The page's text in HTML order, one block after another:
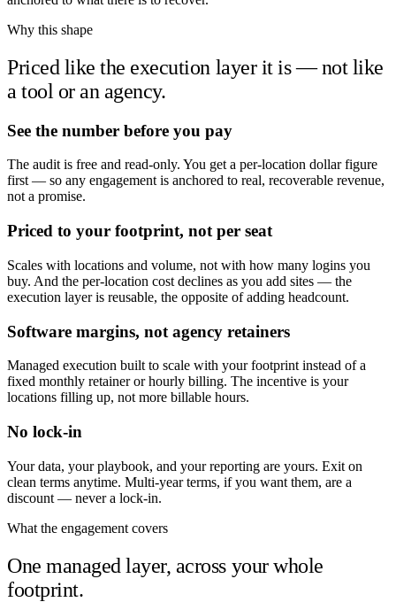
Why this shape
Priced like the execution layer it is — not like
a tool or an agency.
See the number before you pay
The audit is free and read-only. You get a per-location dollar figure
first — so any engagement is anchored to real, recoverable revenue,
not a promise.
Priced to your footprint, not per seat
Scales with locations and volume, not with how many logins you
buy. And the per-location cost declines as you add sites — the
execution layer is reusable, the opposite of adding headcount.
Software margins, not agency retainers
Managed execution built to scale with your footprint instead of a
fixed monthly retainer or hourly billing. The incentive is your
locations filling up, not more billable hours.
No lock-in
Your data, your playbook, and your reporting are yours. Exit on
clean terms anytime. Multi-year terms, if you want them, are a
discount — never a lock-in.
What the engagement covers
One managed layer, across your whole
footprint.